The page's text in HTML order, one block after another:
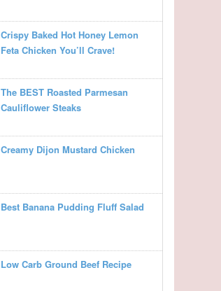
Crispy Baked Hot Honey Lemon
Feta Chicken You’ll Crave!
The BEST Roasted Parmesan
Cauliflower Steaks
Creamy Dijon Mustard Chicken
Best Banana Pudding Fluff Salad
Low Carb Ground Beef Recipe